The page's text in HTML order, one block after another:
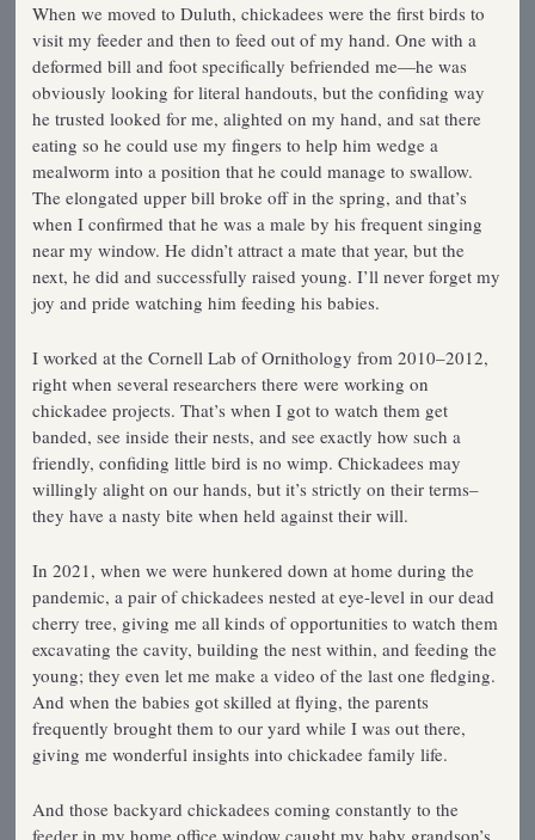
When we moved to Duluth, chickadees were the first birds to
visit my feeder and then to feed out of my hand. One with a
deformed bill and foot specifically befriended me—he was
obviously looking for literal handouts, but the confiding way
he trusted looked for me, alighted on my hand, and sat there
eating so he could use my fingers to help him wedge a
mealworm into a position that he could manage to swallow.
The elongated upper bill broke off in the spring, and that’s
when I confirmed that he was a male by his frequent singing
near my window. He didn’t attract a mate that year, but the
next, he did and successfully raised young. I’ll never forget my
joy and pride watching him feeding his babies.
I worked at the Cornell Lab of Ornithology from 2010–2012,
right when several researchers there were working on
chickadee projects. That’s when I got to watch them get
banded, see inside their nests, and see exactly how such a
friendly, confiding little bird is no wimp. Chickadees may
willingly alight on our hands, but it’s strictly on their terms–
they have a nasty bite when held against their will.
In 2021, when we were hunkered down at home during the
pandemic, a pair of chickadees nested at eye-level in our dead
cherry tree, giving me all kinds of opportunities to watch them
excavating the cavity, building the nest within, and feeding the
young; they even let me make a video of the last one fledging.
And when the babies got skilled at flying, the parents
frequently brought them to our yard while I was out there,
giving me wonderful insights into chickadee family life.
And those backyard chickadees coming constantly to the